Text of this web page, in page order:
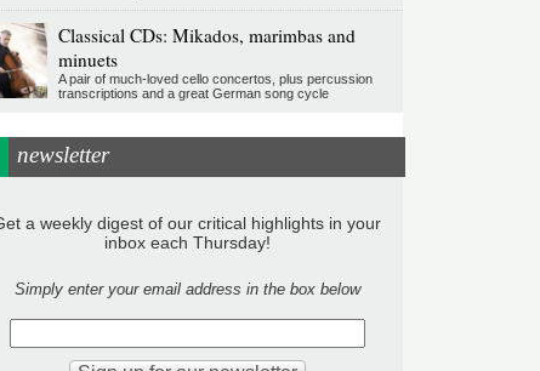
Classical CDs: Mikados, marimbas and
minuets
A pair of much-loved cello concertos, plus percussion
transcriptions and a great German song cycle
newsletter
a weekly digest of our critical highlights in your
inbox each Thursday!
Simply enter your email address in the box below